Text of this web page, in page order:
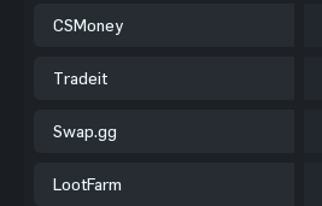
CSMoney
Tradeit
Swap.gg
LootFarm